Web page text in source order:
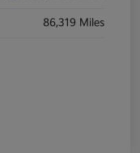
86,319 Miles